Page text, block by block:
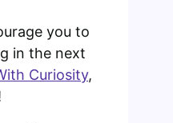
you to
in the next
Curiosity,